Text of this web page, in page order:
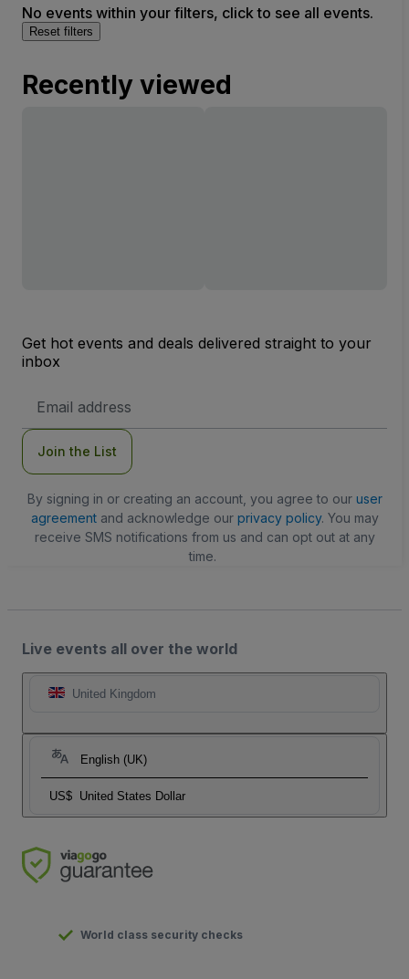
No events within your filters, click to see all events.
Reset filters
Recently viewed
Get hot events and deals delivered straight to your
inbox
Address
Join the List
By signing in or creating an account, you agree to our user
agreementand acknowledge our privacy policy. You may
receive SMS notifications from us and can opt out at any
time.
Live events all over the world
United Kingdom
English (UK)
US$ United States Dollar
World class security checks